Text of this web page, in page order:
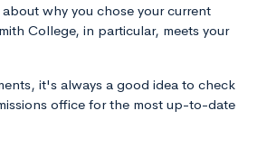
why you chose your current
College, in particular, meets your
it's always a good idea to check
office for the most up-to-date